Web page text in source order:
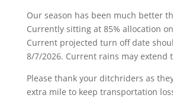
Our season has been much better
Currently sitting at 85% allocation
Current projected turn off date
8/7/2026. Current rains may extend
Please thank your ditchriders as
extra mile to keep transportation